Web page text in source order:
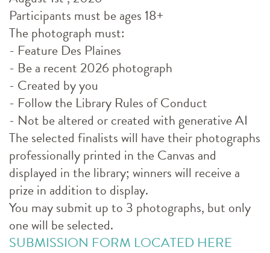
Participants must be ages 18+
The photograph must:
- Feature Des Plaines
- Be a recent 2026 photograph
- Created by you
- Follow the Library Rules of Conduct
- Not be altered or created with generative AI
The selected finalists will have their photographs
professionally printed in the Canvas and
displayed in the library; winners will receive a
prize in addition to display.
You may submit up to 3 photographs, but only
one will be selected.
SUBMISSION FORM LOCATED HERE